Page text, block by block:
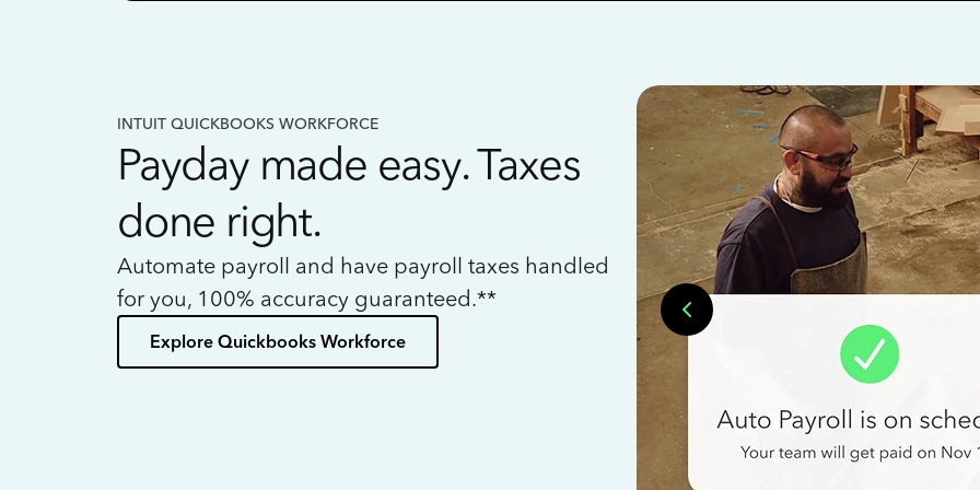
INTUIT QUICKBOOKS WORKFORCE
Payday made easy. Taxes
done right.
Automate payroll and have payroll taxes handled
for you, 100% accuracy guaranteed.**
Explore Quickbooks Workforce